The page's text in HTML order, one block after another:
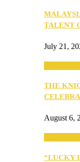
TALENT
July 21,
THE
August 6,
“LUCKY